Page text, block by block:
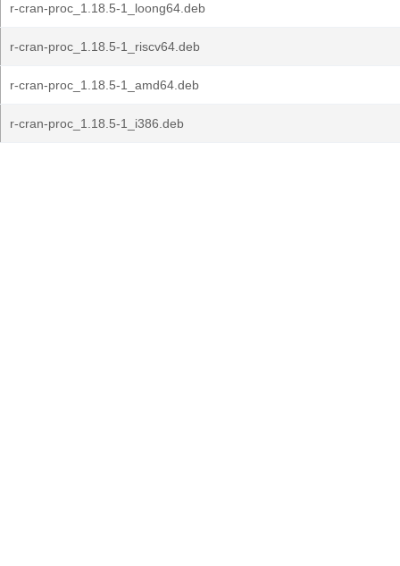
r-cran-proc_1.18.5-1_loong64.deb
r-cran-proc_1.18.5-1_riscv64.deb
r-cran-proc_1.18.5-1_amd64.deb
r-cran-proc_1.18.5-1_i386.deb